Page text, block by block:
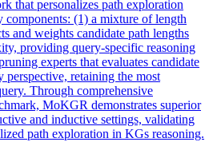
that personalizes path exploration
(1) a mixture of length
and weights candidate path lengths
providing query-specific reasoning
experts that evaluates candidate
perspective, retaining the most
Through comprehensive
MoKGR demonstrates superior
and inductive settings, validating
path exploration in KGs reasoning.